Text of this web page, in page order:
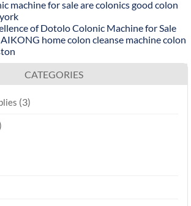
machine for sale are colonics good colon
of Dotolo Colonic Machine for Sale
home colon cleanse machine colon
CATEGORIES
(3)